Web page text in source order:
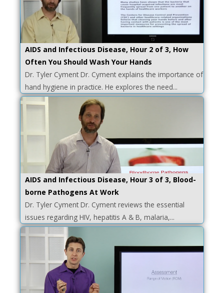
AIDS and Infectious Disease, Hour 2 of 3, How
Often You Should Wash Your Hands
Dr. Tyler Cyment Dr. Cyment explains the importance of
hand hygiene in practice. He explores the need...
AIDS and Infectious Disease, Hour 3 of 3, Blood-
borne Pathogens At Work
Dr. Tyler Cyment Dr. Cyment reviews the essential
issues regarding HIV, hepatitis A & B, malaria,...